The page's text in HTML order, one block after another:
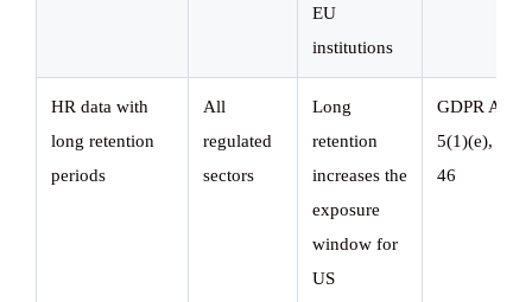
EU
institutions
HR data with
long retention
periods
All
regulated
sectors
Long
retention
increases the
exposure
window for
US
GDPR Art.
5(1)(e), Art.
46